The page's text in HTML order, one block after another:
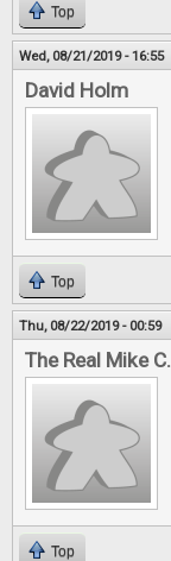
Top
Wed, 08/21/2019 - 16:55
David Holm
Top
Thu, 08/22/2019 - 00:59
The Real Mike C.
Top